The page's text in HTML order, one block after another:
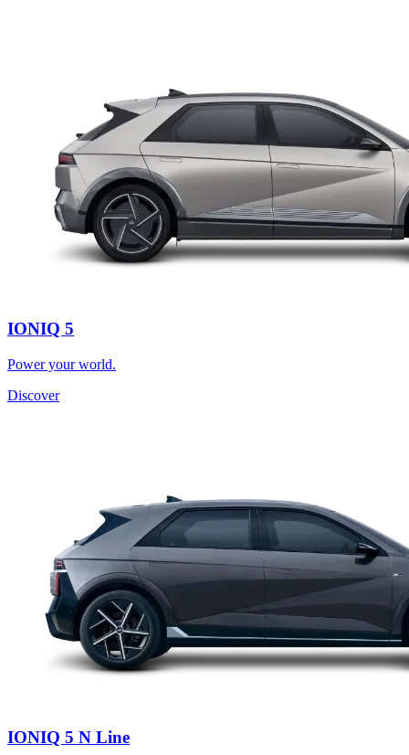
IONIQ 5
Power your world.
Discover
IONIQ 5 N Line